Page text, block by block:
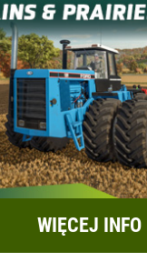
WIĘCEJ INFO